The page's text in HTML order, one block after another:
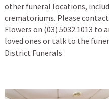
other funeral locations,
crematoriums. Please
Flowers on (03) 5032 1013
loved ones or talk to the
District Funerals.